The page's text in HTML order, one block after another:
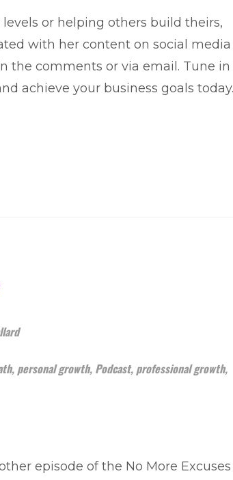
or helping others build theirs,
with her content on social media
the comments or via email. Tune in
achieve your business goals today.
, personal growth, Podcast, professional growth,
episode of the No More Excuses